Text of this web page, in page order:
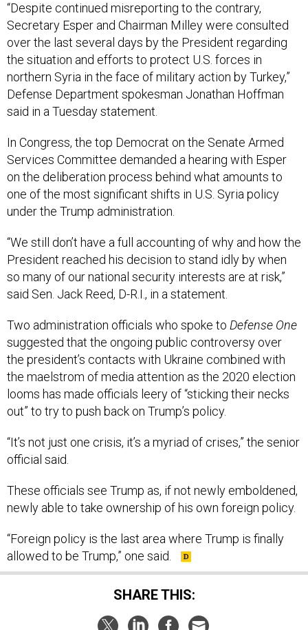
Secretary Esper and Chairman Milley were consulted
over the last several days by the President regarding
the situation and efforts to protect U.S. forces in
northern Syria in the face of military action by Turkey,”
Defense Department spokesman Jonathan Hoffman
said in a Tuesday statement.
Services Committee demanded a hearing with Esper
on the deliberation process behind what amounts to
one of the most significant shifts in U.S. Syria policy
under the Trump administration.
President reached his decision to stand idly by when
so many of our national security interests are at risk,”
said Sen. Jack Reed, D-R.I., in a statement.
suggested that the ongoing public controversy over
the president’s contacts with Ukraine combined with
the maelstrom of media attention as the 2020 election
looms has made officials leery of “sticking their necks
out” to try to push back on Trump’s policy.
official said.
newly able to take ownership of his own foreign policy.
allowed to be Trump,” one said.
SHARE THIS: